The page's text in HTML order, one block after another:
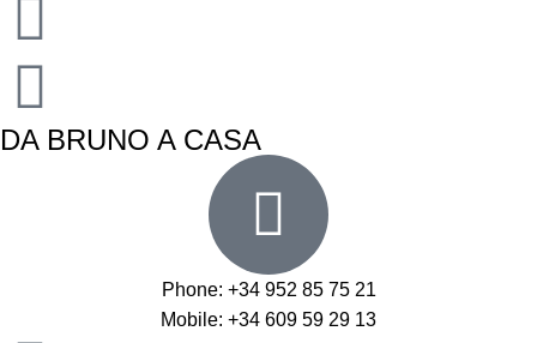
DA BRUNO A CASA
Phone: +34 952 85 75 21
Mobile: +34 609 59 29 13